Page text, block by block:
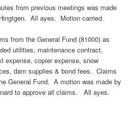
from previous meetings was made
All ayes. Motion carried.
from the General Fund (81000) as
utilities, maintenance contract,
expense, copier expense, snow
dam supplies & bond fees. Claims
General Fund. A motion was made by
to approve all claims. All ayes.